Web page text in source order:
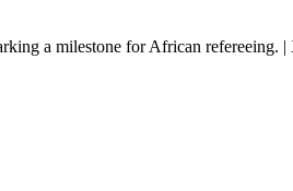
a milestone for African refereeing. |